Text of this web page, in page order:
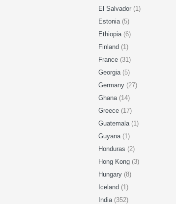
El Salvador (1)
Estonia (5)
Ethiopia (6)
Finland (1)
France (31)
Georgia (5)
Germany (27)
Ghana (14)
Greece (17)
Guatemala (1)
Guyana (1)
Honduras (2)
Hong Kong (3)
Hungary (8)
Iceland (1)
India (352)